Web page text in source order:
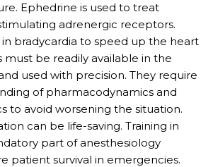
Ephedrine is used to treat
adrenergic receptors.
bradycardia to speed up the heart
must be readily available in the
used with precision. They require
of pharmacodynamics and
to avoid worsening the situation.
can be life-saving. Training in
part of anesthesiology
patient survival in emergencies.